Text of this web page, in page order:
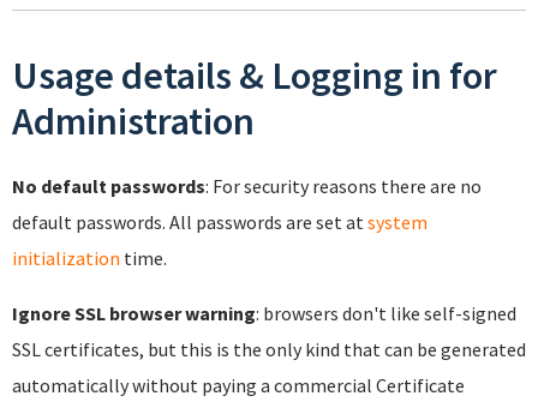
Usage details & Logging in for
Administration
No default passwords: For security reasons there are no
default passwords. All passwords are set atsystem
initialization time.
Ignore SSL browser warning: browsers don't like self-signed
SSL certificates, but this is the only kind that can be generated
automatically without paying a commercial Certificate